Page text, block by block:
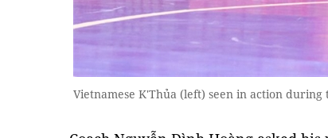
Vietnamese K'Thủa (left) seen in action